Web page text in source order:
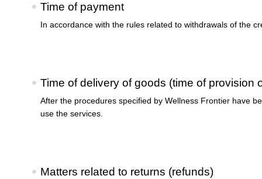
Time of payment
In accordance with the rules related to withdrawals of the
Time of delivery of goods (time of provision
After the procedures specified by Wellness Frontier have
use the services.
Matters related to returns (refunds)